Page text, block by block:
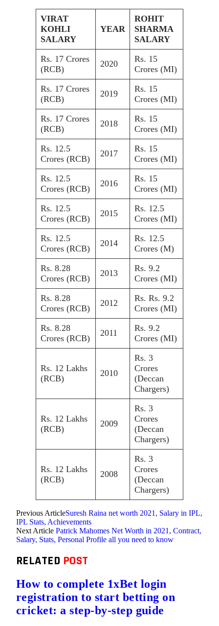
VIRAT
KOHLI
SALARY
YEAR
ROHIT
SHARMA
SALARY
Rs. 17 Crores
(RCB)
2020
Rs. 15
Crores (MI)
Rs. 17 Crores
(RCB)
2019
Rs. 15
Crores (MI)
Rs. 17 Crores
(RCB)
2018
Rs. 15
Crores (MI)
Rs. 12.5
Crores (RCB)
2017
Rs. 15
Crores (MI)
Rs. 12.5
Crores (RCB)
2016
Rs. 15
Crores (MI)
Rs. 12.5
Crores (RCB)
2015
Rs. 12.5
Crores (MI)
Rs. 12.5
Crores (RCB)
2014
Rs. 12.5
Crores (M)
Rs. 8.28
Crores (RCB)
2013
Rs. 9.2
Crores (MI)
Rs. 8.28
Crores (RCB)
2012
Rs. Rs. 9.2
Crores (MI)
Rs. 8.28
Crores (RCB)
2011
Rs. 9.2
Crores (MI)
Rs. 12 Lakhs
(RCB)
2010
Rs. 3
Crores
(Deccan
Chargers)
Rs. 12 Lakhs
(RCB)
2009
Rs. 3
Crores
(Deccan
Chargers)
Rs. 12 Lakhs
(RCB)
2008
Rs. 3
Crores
(Deccan
Chargers)
Previous ArticleSuresh Raina net worth 2021, Salary in IPL,
IPL Stats, Achievements
Next Article Patrick Mahomes Net Worth in 2021, Contract,
Salary, Stats, Personal Profile all you need to know
RELATED POST
How to complete 1xBet login
registration to start betting on
cricket: a step-by-step guide